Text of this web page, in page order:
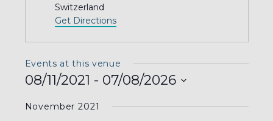
Switzerland
Get Directions
Events at this venue
08/11/2021 - 07/08/2026
date.
November 2021